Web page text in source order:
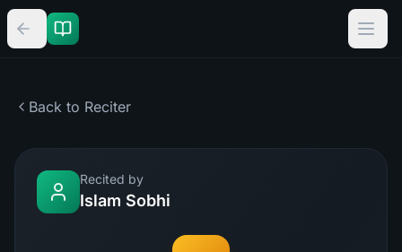
Back to Reciter
Recited by
Islam Sobhi